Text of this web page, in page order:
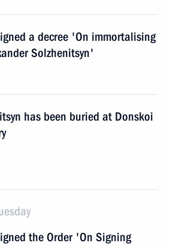
a decree 'On immortalising
Solzhenitsyn'
has been buried at Donskoi
the Order 'On Signing